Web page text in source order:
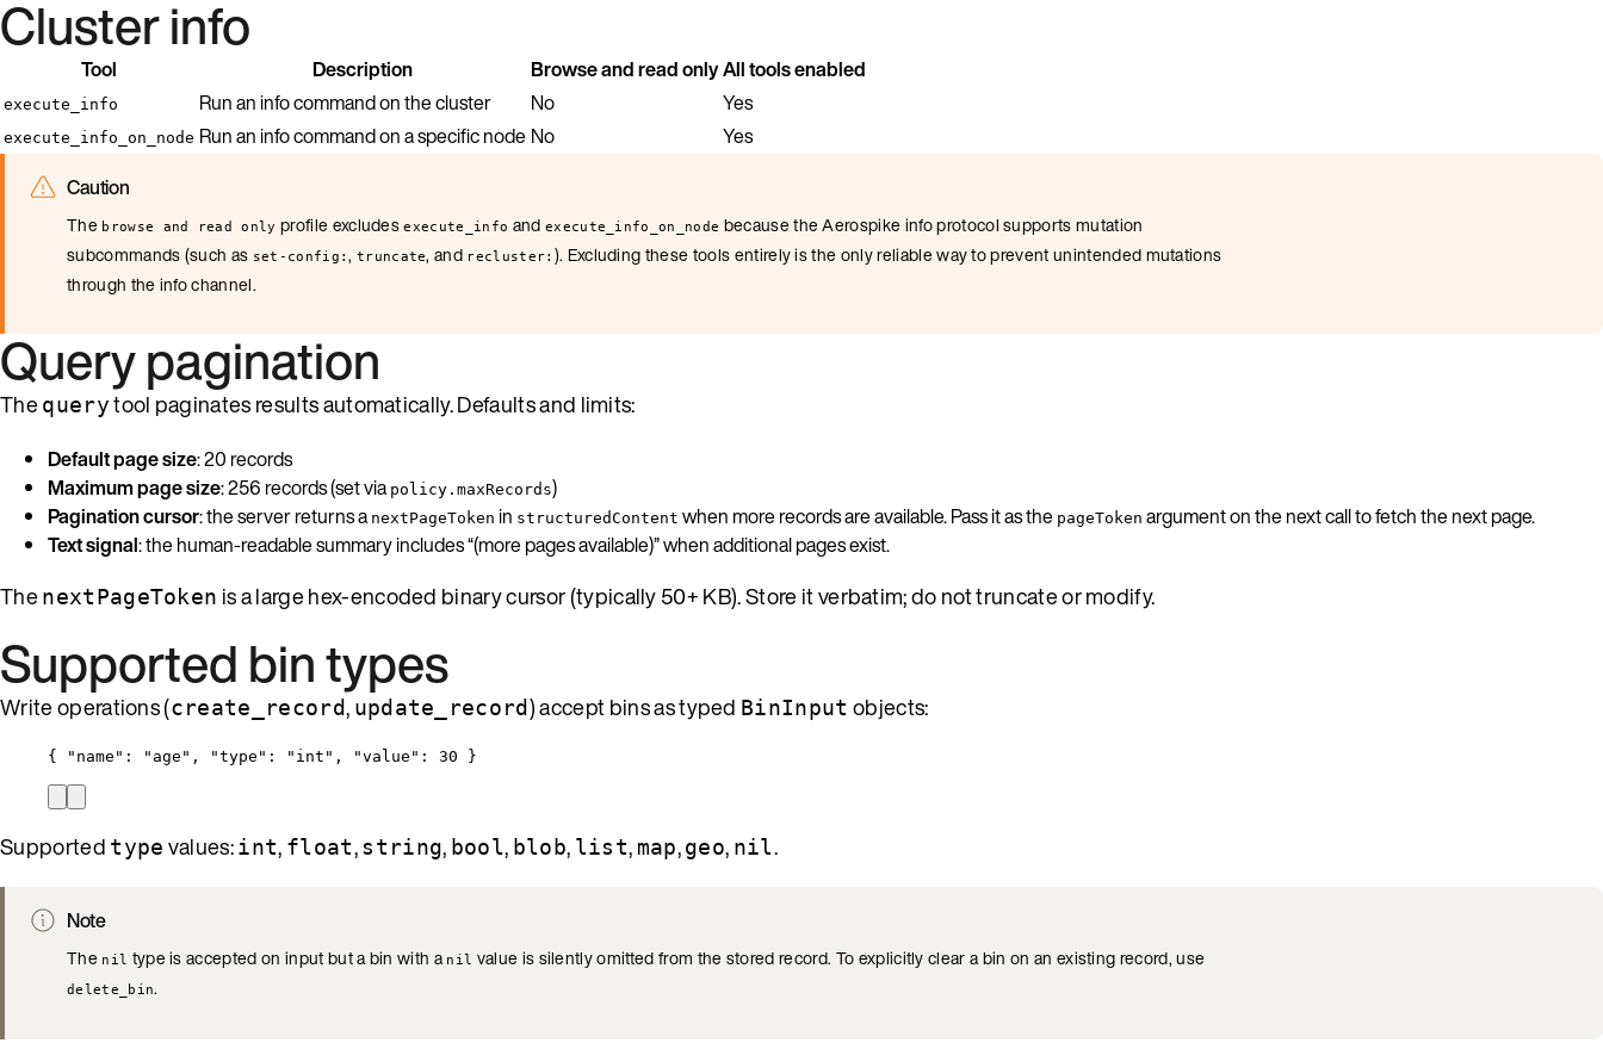
Cluster info
Tool Description Browse and read onlyAll tools enabled
execute_info Run an info command on the cluster No Yes
execute_info_on_node Run an info command on a specific node No
Yes
Caution
The browse and read only profile excludesexecute_info and execute_info_on_node because the Aerospike info protocol supports mutation
subcommands (such as set-config:, truncate, and recluster: ). Excluding these tools entirely is the only reliable way to prevent unintended mutations
through the info channel.
Query pagination
Thequerytool paginates results automatically. Defaults and limits:
Default page size: 20 records
Maximum page size: 256 records (set via policy.maxRecords)
Pagination cursor: the server returns a nextPageToken in structuredContent when more records are available. Pass it as the pageToken argument on the next call to fetch the next page.
Text signal: the human-readable summary includes “(more pages available)” when additional pages exist.
ThenextPageToken is a large hex-encoded binary cursor (typically 50+ KB). Store it verbatim; do not truncate or modify.
Supported bin types
Write operations (create_record, update_record) accept bins as typed BinInput objects:
{ "name" : " age " , "type" : " int " , "value" : 30 }
Supported type values:int, float,string, bool, blob, list, map,geo, nil.
Note
The nil type is accepted on input but a bin with a nil value is silently omitted from the stored record. To explicitly clear a bin on an existing record, use
delete_bin.